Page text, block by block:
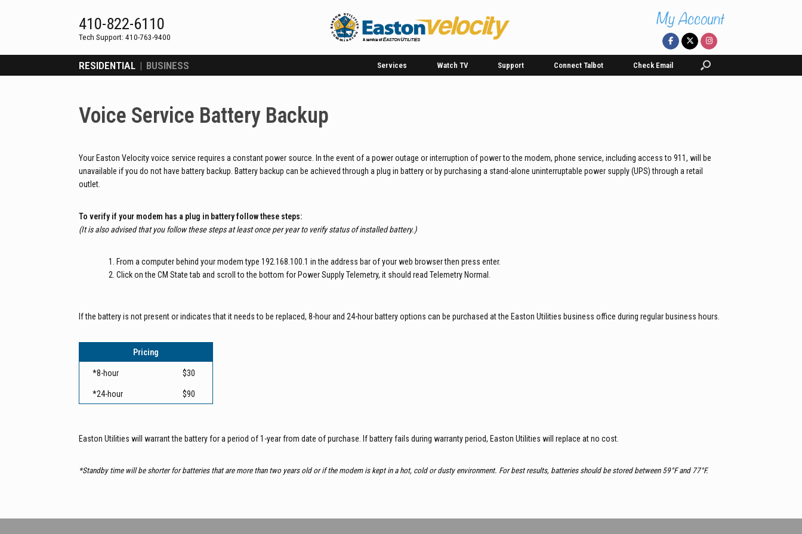
Services Watch TV Support Connect Talbot Check Email
410-822-6110
RESIDENTIAL | BUSINESS
Voice Service Battery Backup
Your Easton Velocity voice service requires a constant power source. In the event of a power outage or interruption of power to the modem, phone service, including access to 911, will be
unavailable if you do not have battery backup. Battery backup can be achieved through a plug in battery or by purchasing a stand-alone uninterruptable power supply (UPS) through a retail
outlet.
To verify if your modem has a plug in battery follow these steps:
(It is also advised that you follow these steps at least once per year to verify status of installed battery.)
From a computer behind your modem type 192.168.100.1 in the address bar of your web browser then press enter.
Click on the CM State tab and scroll to the bottom for Power Supply Telemetry, it should read Telemetry Normal.
If the battery is not present or indicates that it needs to be replaced, 8-hour and 24-hour battery options can be purchased at the Easton Utilities business office during regular business hours.
Pricing
*8-hour $30
*24-hour $90
Easton Utilities will warrant the battery for a period of 1-year from date of purchase. If battery fails during warranty period, Easton Utilities will replace at no cost.
*Standby time will be shorter for batteries that are more than two years old or if the modem is kept in a hot, cold or dusty environment. For best results, batteries should be stored between 59°F and 77°F.